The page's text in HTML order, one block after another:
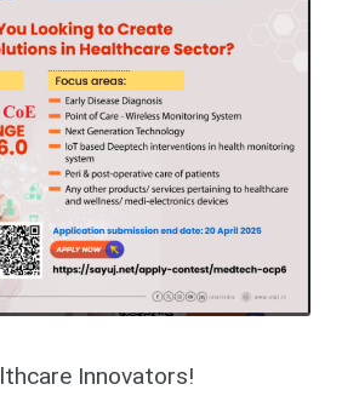
Innovators!